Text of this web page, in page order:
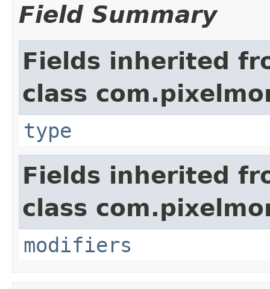
Field Summary
Fields inherited
class
type
Fields inherited
class
modifiers